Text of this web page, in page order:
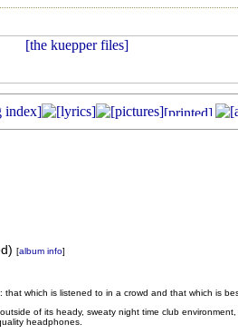
[album info]
which is listened to in a crowd and that which is
of its heady, sweaty night time club
headphones.